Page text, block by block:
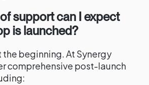
support can I expect
is launched?
the beginning. At Synergy
comprehensive post-launch